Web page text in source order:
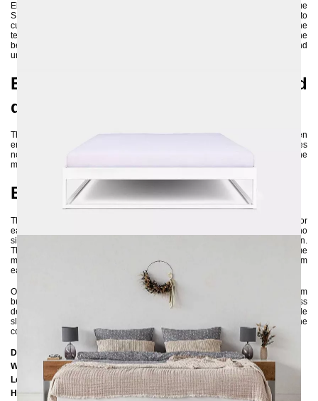
Elevate your sleeping area with style by choosing the simple metal bed frame
SIMPLEX, which comes without a headboard or footboard, allowing you to
customize your sleeping space according to your preferences. By using the
textiles, you can create a cozy and modern retreat in your bedroom. The
bed's various color options enable it to exude both elegance and
uniqueness.
Environmentally friendly and
durable
This metal bed is crafted from high-quality 3x3 cm steel profiles and then
environmentally friendly powder-coated. This manufacturing process ensures
not only the bed's high stability but also its long lifespan. Additionally, the
metal is nearly 100% recyclable, emphasizing the product's sustainability.
Easy assembly and versatile use
These are key features of this bed frame. It is delivered disassembled for
easier transportation and space-saving storage. The assembly requires no
significant craftsmanship skills and can be effortlessly done by one person.
Thanks to its design, you have the option to insert either a large slatted frame
measuring 160x200 cm or two small slatted frames measuring 80x200 cm
each.
Overall, the SIMPLEX metal bed is not just a stylish addition to your bedroom
but also an environmentally friendly and long-lasting choice. With its timeless
design and high-quality construction, it provides you with a comfortable
sleeping space where you can unwind every day. If you are unsure about the
color, feel free to ask us for color samples :-)
Dimensions
Width:
166 cm
Length: 206 cm / 216 cm / 226 cm
Höhe:35 cm / 39 cm